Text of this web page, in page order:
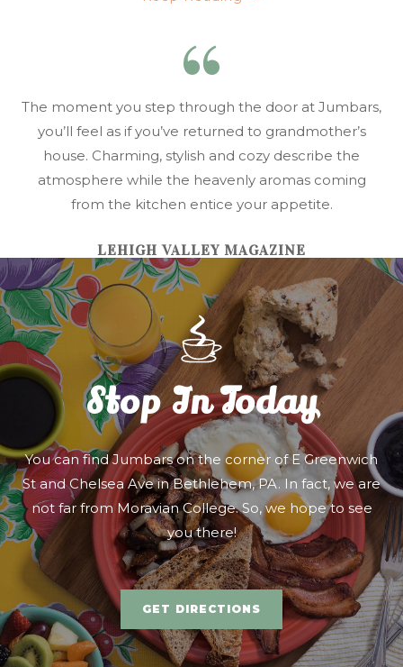
The moment you step through the door at Jumbars,
you’ll feel as if you’ve returned to grandmother’s
house. Charming, stylish and cozy describe the
atmosphere while the heavenly aromas coming
from the kitchen entice your appetite.
LEHIGH VALLEY MAGAZINE
Stop In Today
You can find Jumbars on the corner of E Greenwich
St and Chelsea Ave in Bethlehem, PA. In fact, we are
not far from Moravian College. So, we hope to see
you there!
GET DIRECTIONS